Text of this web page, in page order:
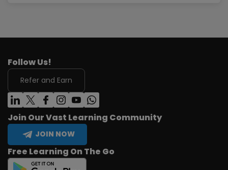
Follow Us!
Refer and Earn
Join Our Vast Learning Community
JOIN NOW
Free Learning On The Go